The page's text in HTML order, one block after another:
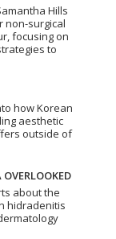
Hills
non-surgical
focusing on
to
how Korean
aesthetic
outside of
about the
hidradenitis